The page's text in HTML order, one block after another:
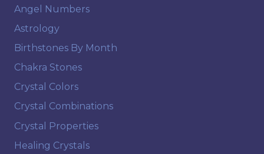
Angel Numbers
Astrology
Birthstones By Month
Chakra Stones
Crystal Colors
Crystal Combinations
Crystal Properties
Healing Crystals